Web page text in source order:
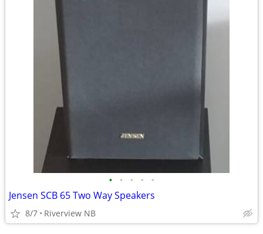
• • • • •
Jensen SCB 65 Two Way Speakers
8/7 Riverview NB